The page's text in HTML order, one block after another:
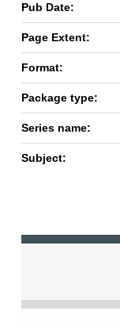
Pub Date:
Page Extent:
Format:
Package type:
Series name:
Subject: